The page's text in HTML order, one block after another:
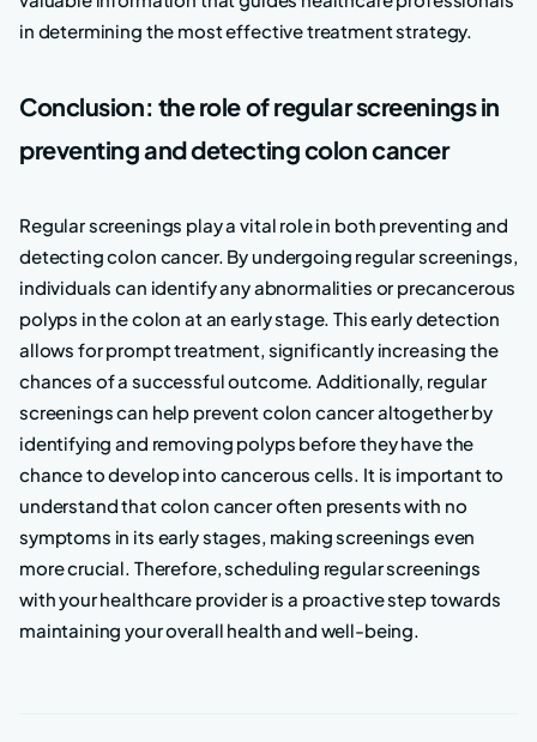
in determining the most effective treatment strategy.
Conclusion: the role of regular screenings in
preventing and detecting colon cancer
Regular screenings play a vital role in both preventing and
detecting colon cancer. By undergoing regular screenings,
individuals can identify any abnormalities or precancerous
polyps in the colon at an early stage. This early detection
allows for prompt treatment, significantly increasing the
chances of a successful outcome. Additionally, regular
screenings can help prevent colon cancer altogether by
identifying and removing polyps before they have the
chance to develop into cancerous cells. It is important to
understand that colon cancer often presents with no
symptoms in its early stages, making screenings even
more crucial. Therefore, scheduling regular screenings
with your healthcare provider is a proactive step towards
maintaining your overall health and well-being.